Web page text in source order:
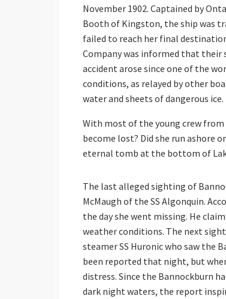
November 1902. Captained by
Booth of Kingston, the ship was
failed to reach her final
Company was informed that their
accident arose since one of the
conditions, as relayed by other
water and sheets of dangerous ice.
With most of the young crew from
become lost? Did she run ashore
eternal tomb at the bottom of
The last alleged sighting of
McMaugh of the SS Algonquin.
the day she went missing. He
weather conditions. The next
steamer SS Huronic who saw the
been reported that night, but
distress. Since the Bannockburn
dark night waters, the report